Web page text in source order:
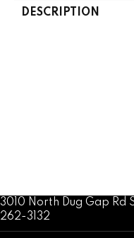
DESCRIPTION
3010 North Dug Gap Rd
262-3132